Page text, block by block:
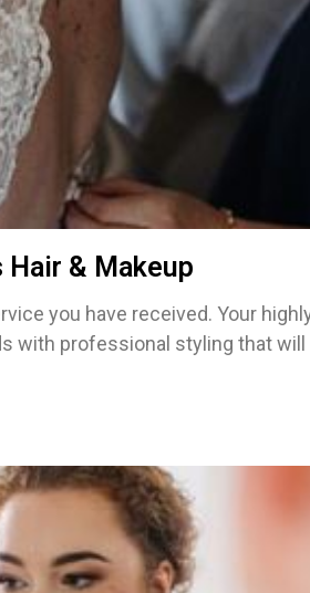
Hair & Makeup
you have received. Your
with professional styling that will